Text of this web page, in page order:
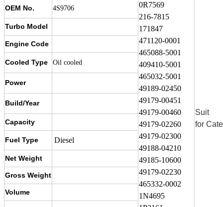
OEM No.
4S9706
0R7569
216-7815
171847
471120-0001
465088-5001
409410-5001
465032-5001
49189-02450
49179-00451
49179-00460
49179-02260
49179-02300
49188-04210
49185-10600
49179-02230
465332-0002
1N4695
Suit
for
Turbo Model
Engine Code
Cooled Type Oil cooled
Power
Build/Year
Capacity
Fuel Type Diesel
Net Weight
Gross Weight
Volume